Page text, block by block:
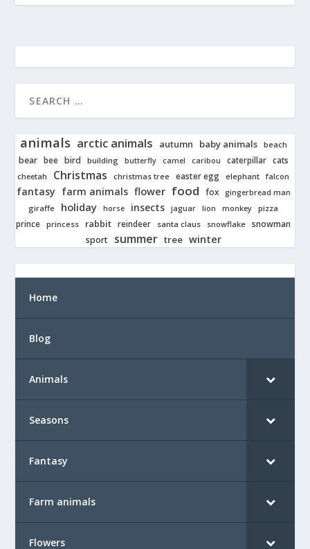
animals arctic animals autumn baby animals beach
bear bee bird building butterfly camel caribou caterpillar cats
cheetah Christmas christmas tree easter egg elephant falcon
fantasy farm animals flower food fox gingerbread man
giraffe holiday horse insects jaguar lion monkey pizza
prince princess rabbit reindeer santa claus snowflake snowman
sport
summer tree winter
Home
Blog
Animals
Seasons
Fantasy
Farm animals
Flowers